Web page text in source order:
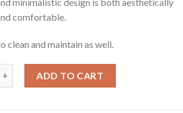
comfortable.
clean and maintain as well.
ADD TO CART